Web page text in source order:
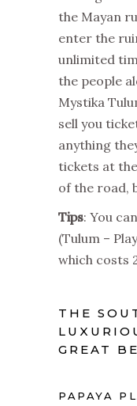
the Mayan
enter the
unlimited
the people
Mystika
sell you
anything
tickets at
of the road,
Tips: You
(Tulum –
which costs
THE
GREAT
PAPAYA